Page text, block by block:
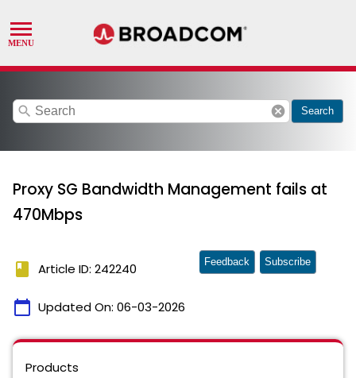
search cancel Search
Proxy SG Bandwidth Management fails at
470Mbps
book Article ID: 242240
calendar_today Updated On: 06-03-2026
Feedback Subscribe
Products